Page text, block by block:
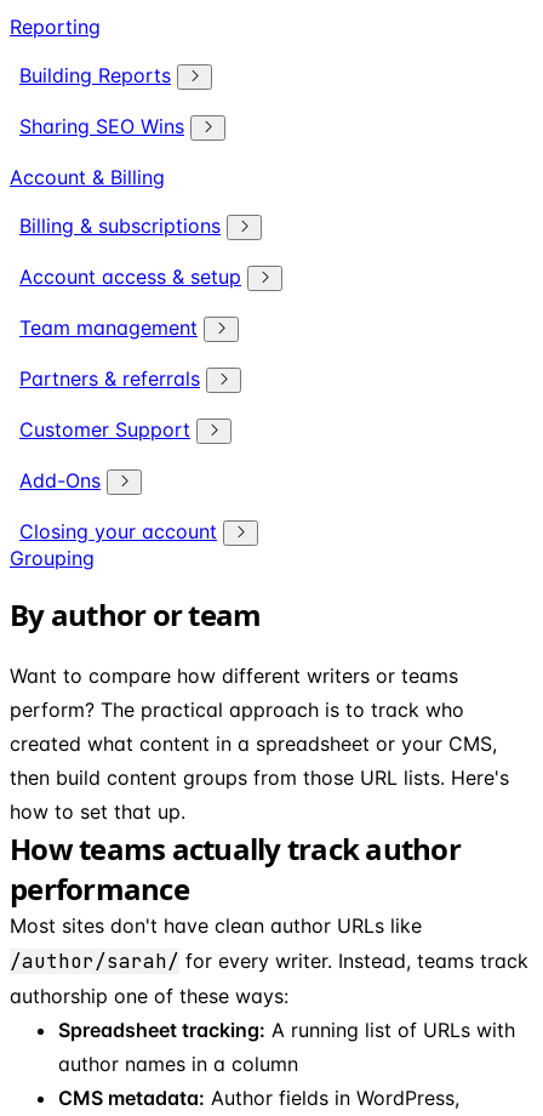
Reporting
Building Reports
Sharing SEO Wins
Account & Billing
Billing & subscriptions
Account access & setup
Team management
Partners & referrals
Customer Support
Add-Ons
Closing your account
Grouping
By author or team
Want to compare how different writers or teams
perform? The practical approach is to track who
created what content in a spreadsheet or your CMS,
then build content groups from those URL lists. Here's
how to set that up.
How teams actually track author
performance
Most sites don't have clean author URLs like
/author/sarah/ for every writer. Instead, teams track
authorship one of these ways:
Spreadsheet tracking: A running list of URLs with
author names in a column
CMS metadata: Author fields in WordPress,